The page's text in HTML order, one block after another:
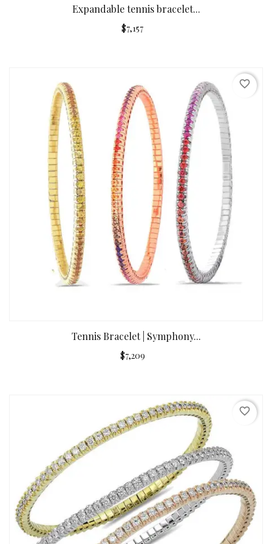
Expandable tennis bracelet...
$7,157
Tennis Bracelet | Symphony...
$7,209
favorite_border
favorite_border